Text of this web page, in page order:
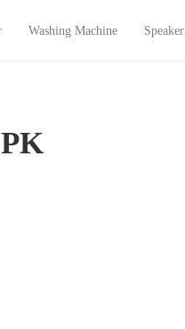
Washing Machine Speaker